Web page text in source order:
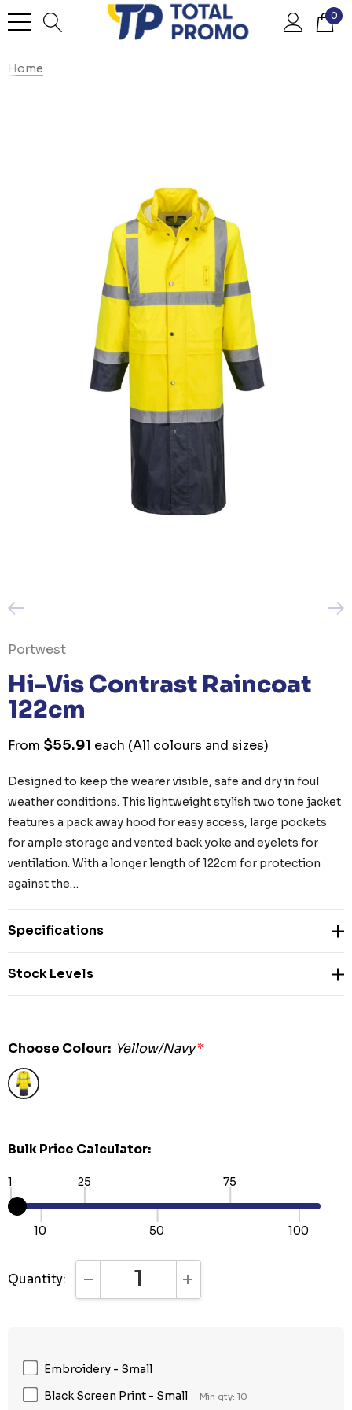
0
Home
Portwest
Hi-Vis Contrast Raincoat
122cm
From $55.91 each (All colours and sizes)
Designed to keep the wearer visible, safe and dry in foul
weather conditions. This lightweight stylish two tone jacket
features a pack away hood for easy access, large pockets
for ample storage and vented back yoke and eyelets for
ventilation. With a longer length of 122cm for protection
against the…
Specifications
Stock Levels
Choose Colour: Yellow/Navy*
Bulk Price Calculator:
1
10
25
50
75
100
Quantity: DECREASE QUANTITY:INCREASE QUANTITY:
Embroidery - Small
Black Screen Print - Small
Min qty: 10